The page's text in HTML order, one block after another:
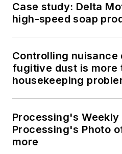
Case study: Delta
high-speed soap
Controlling nuisance
fugitive dust is more
housekeeping
Processing's Weekly
Processing's Photo
more